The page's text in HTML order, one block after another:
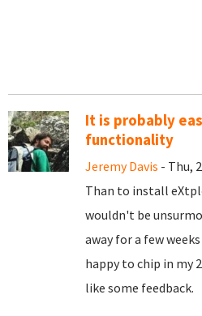
It is probably
functionality
Jeremy Davis - Thu,
Than to install
wouldn't be
away for a few
happy to chip in my
like some feedback.